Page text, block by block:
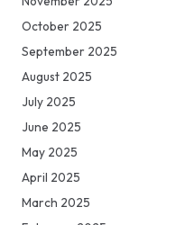
October 2025
September 2025
August 2025
July 2025
June 2025
May 2025
April 2025
March 2025